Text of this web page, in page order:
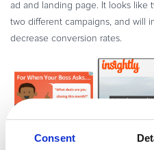
Consent
ad and landing page. It looks like
two different campaigns, and will
decrease conversion rates.